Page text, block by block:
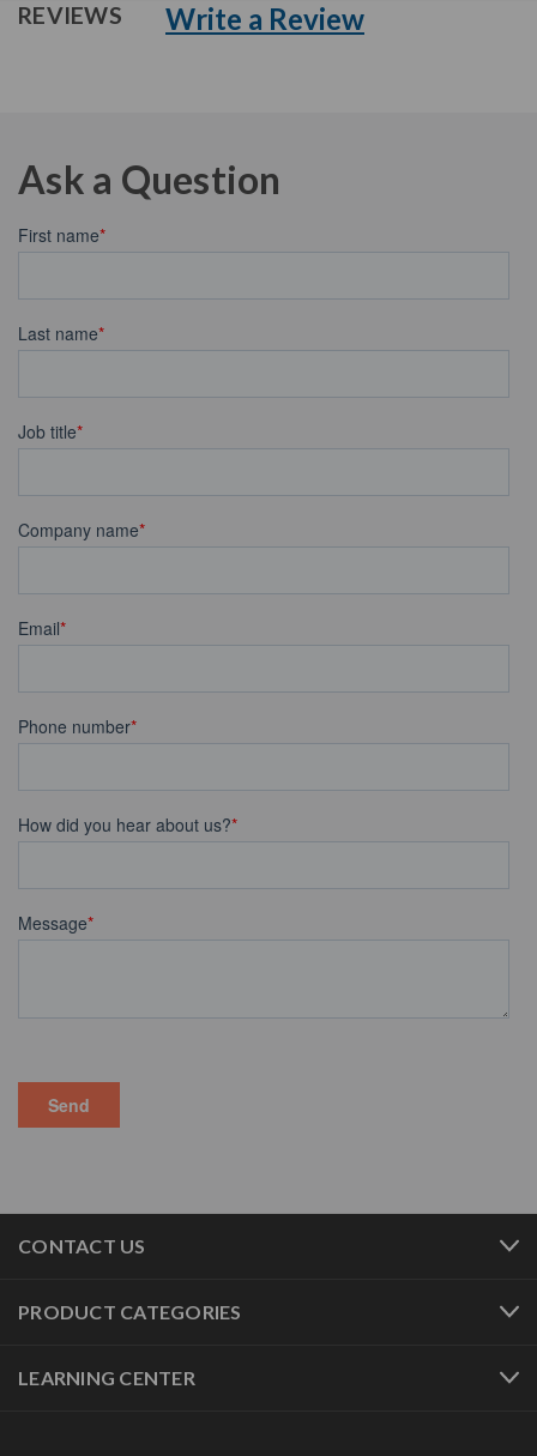
REVIEWS Write a Review
Ask a Question
CONTACT US
PRODUCT CATEGORIES
LEARNING CENTER